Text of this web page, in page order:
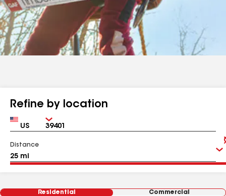
Refine by location
Country Zip
Distance
Residential Commercial